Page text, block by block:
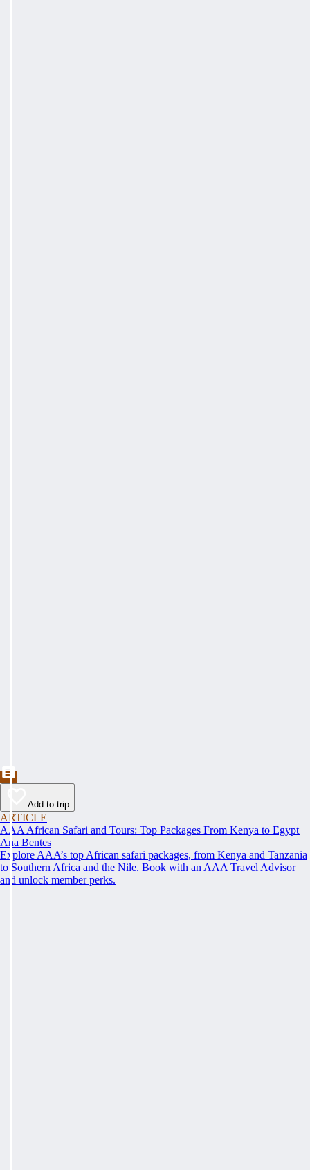
Add to trip
ARTICLE
AAA African Safari and Tours: Top Packages From Kenya to Egypt
Ana Bentes
Explore AAA’s top African safari packages, from Kenya and Tanzania
to Southern Africa and the Nile. Book with an AAA Travel Advisor
and unlock member perks.